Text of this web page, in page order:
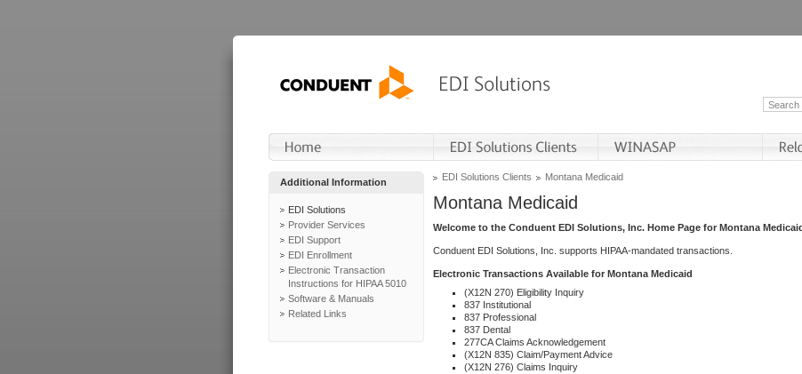
Additional Information
EDI Solutions
Provider Services
EDI Support
EDI Enrollment
Electronic Transaction
Instructions for HIPAA 5010
Software & Manuals
Related Links
EDI Solutions Clients Montana Medicaid
Montana Medicaid
Welcome to the Conduent EDI Solutions, Inc. Home Page for Montana
Conduent EDI Solutions, Inc. supports HIPAA-mandated transactions.
Electronic Transactions Available for Montana Medicaid
(X12N 270) Eligibility Inquiry
837 Institutional
837 Professional
837 Dental
277CA Claims Acknowledgement
(X12N 835) Claim/Payment Advice
(X12N 276) Claims Inquiry